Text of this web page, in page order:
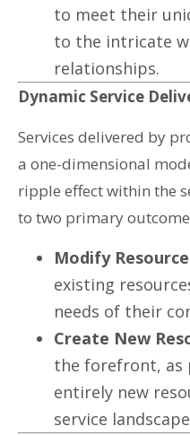
to meet their
to the intricate
relationships.
Dynamic Service
Services delivered by
a one-dimensional
ripple effect within the
to two primary
Modify
existing
needs of their
Create New
the forefront, as
entirely new
service